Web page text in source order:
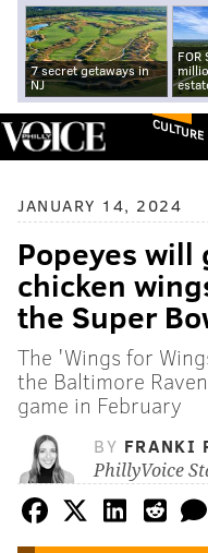
7 secret getaways in
NJ
FOR
CULTURE
JANUARY 14, 2024
Popeyes will
chicken
the Super
The 'Wings for
the Baltimore
game in February
BY FRANKI
PhillyVoice